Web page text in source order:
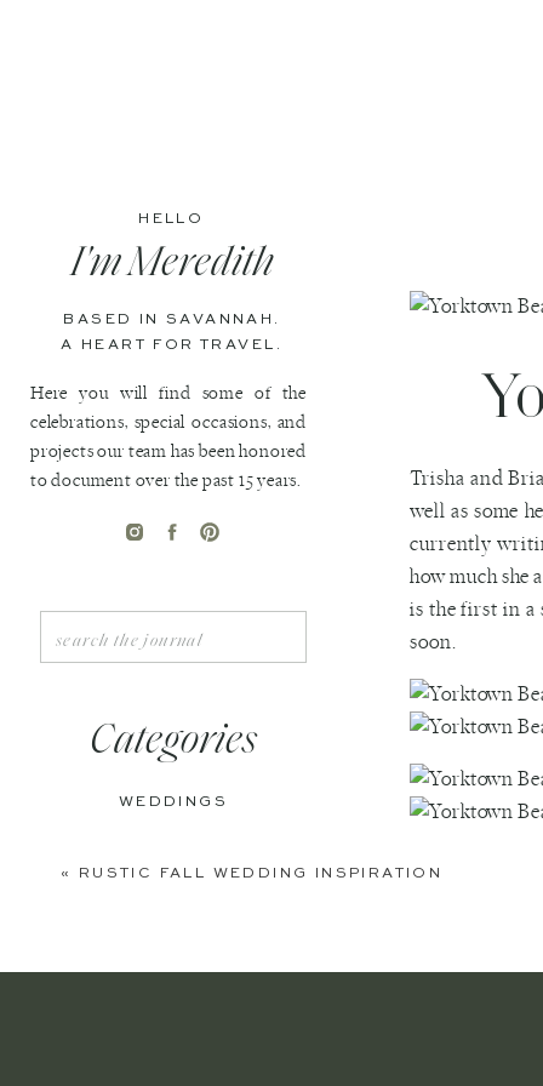
WEDDINGS
Categories
Search
for:
HELLO
Here you will find some of the
celebrations, special occasions, and
projects our team has been honored
to document over the past 15 years.
I'm Meredith
BASED IN SAVANNAH.
A HEART FOR TRAVEL.
Trisha and
well as some
currently
how much she
is the first in a
soon.
« RUSTIC FALL WEDDING INSPIRATION